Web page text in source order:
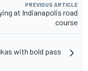
PREVIOUS ARTICLE
at Indianapolis road
course
with bold pass